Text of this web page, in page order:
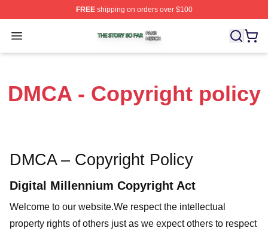
FREEshipping on orders over $100
Open menu
The Story So Far Shop ⚡️ Officially Licensed The Story
DMCA - Copyright policy
DMCA – Copyright Policy
Digital Millennium Copyright Act
Welcome to our website.We respect the intellectual
property rights of others just as we expect others to respect